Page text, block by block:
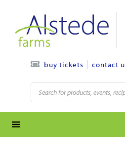
content
buy tickets contact
Products
search